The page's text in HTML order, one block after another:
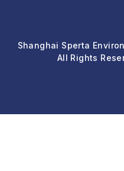
Shanghai Sperta
All Rights